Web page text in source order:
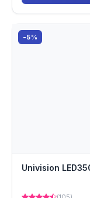
-5%
Univision